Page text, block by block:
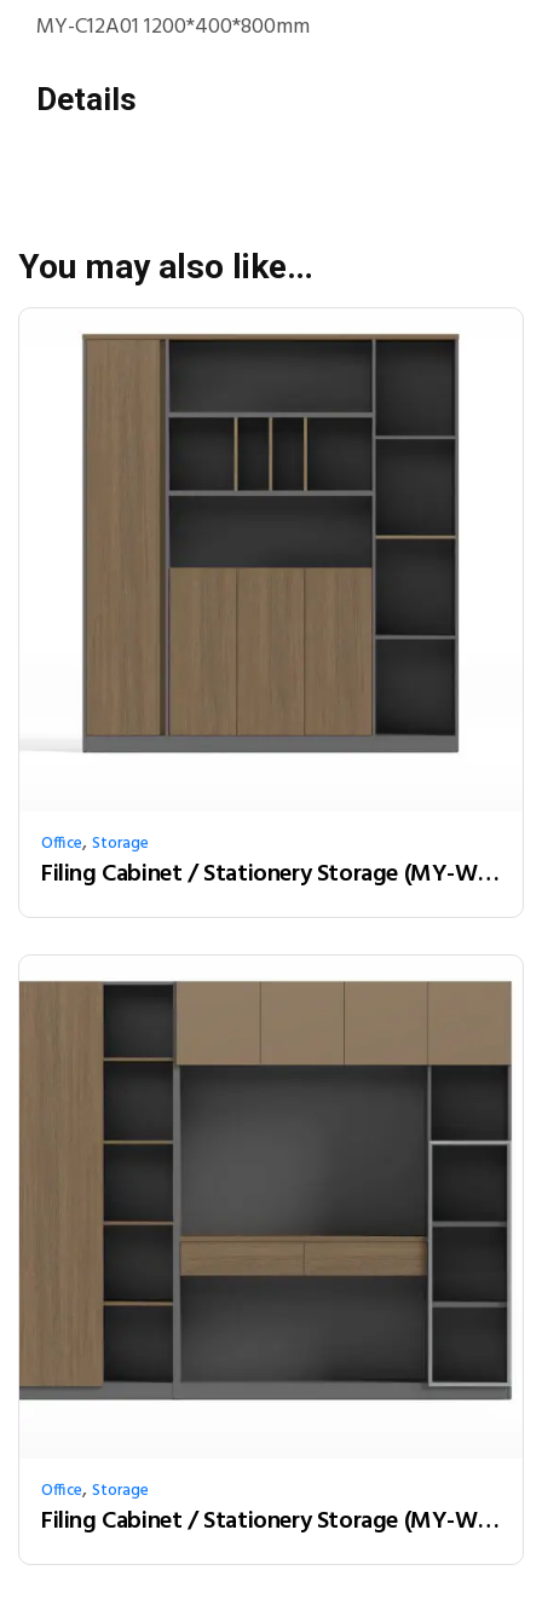
MY-C12A01 1200*400*800mm
Details
You may also like…
Office,Storage
Filing Cabinet / Stationery Storage (MY-W18B)
Office,Storage
Filing Cabinet / Stationery Storage (MY-W24C)